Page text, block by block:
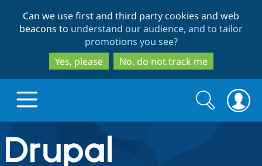
to
main
content
to
search
Can we use first and third party cookies and web
beacons to understand our audience, and to tailor
promotions you see?
Yes, please
No, do not track me
Drupal.org home
Search
form
Search